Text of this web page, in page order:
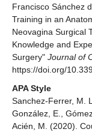
Francisco Sánchez
Training in an
Neovagina Surgical
Knowledge and
Surgery" Journal of
https://doi.org/
APA Style
Sanchez-Ferrer, M.
González, E.,
Acién, M. (2020).